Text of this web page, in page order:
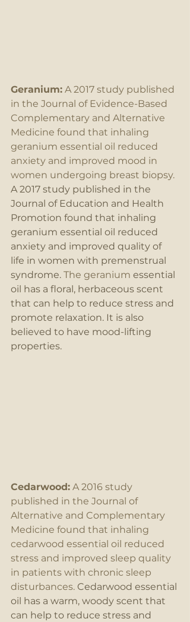
Geranium: A 2017 study published
in the Journal of Evidence-Based
Complementary and Alternative
Medicine found that inhaling
geranium essential oil reduced
anxiety and improved mood in
women undergoing breast biopsy.
A 2017 study published in the
Journal of Education and Health
Promotion found that inhaling
geranium essential oil reduced
anxiety and improved quality of
life in women with premenstrual
syndrome. The geranium essential
oil has a floral, herbaceous scent
that can help to reduce stress and
promote relaxation. It is also
believed to have mood-lifting
properties.
Cedarwood: A 2016 study
published in the Journal of
Alternative and Complementary
Medicine found that inhaling
cedarwood essential oil reduced
stress and improved sleep quality
in patients with chronic sleep
disturbances. Cedarwood essential
oil has a warm, woody scent that
can help to reduce stress and